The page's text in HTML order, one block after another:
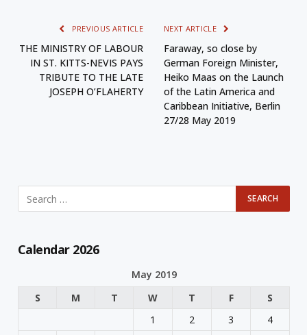
PREVIOUS ARTICLE
THE MINISTRY OF LABOUR
IN ST. KITTS-NEVIS PAYS
TRIBUTE TO THE LATE
JOSEPH O’FLAHERTY
NEXT ARTICLE
Faraway, so close by
German Foreign Minister,
Heiko Maas on the Launch
of the Latin America and
Caribbean Initiative, Berlin
27/28 May 2019
Calendar 2026
May 2019
S
M T W T F
S
1
2 3
4